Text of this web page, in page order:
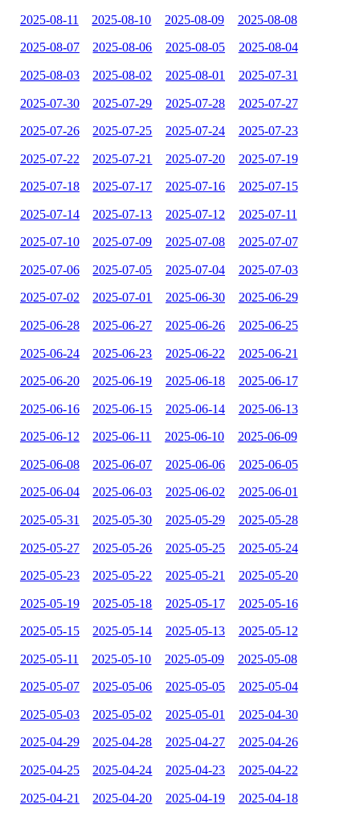
2025-08-11 2025-08-10 2025-08-09 2025-08-08
2025-08-07 2025-08-06 2025-08-05 2025-08-04
2025-08-03 2025-08-02 2025-08-01 2025-07-31
2025-07-30 2025-07-29 2025-07-28 2025-07-27
2025-07-26 2025-07-25 2025-07-24 2025-07-23
2025-07-22 2025-07-21 2025-07-20 2025-07-19
2025-07-18 2025-07-17 2025-07-16 2025-07-15
2025-07-14 2025-07-13 2025-07-12 2025-07-11
2025-07-10 2025-07-09 2025-07-08 2025-07-07
2025-07-06 2025-07-05 2025-07-04 2025-07-03
2025-07-02 2025-07-01 2025-06-30 2025-06-29
2025-06-28 2025-06-27 2025-06-26 2025-06-25
2025-06-24 2025-06-23 2025-06-22 2025-06-21
2025-06-20 2025-06-19 2025-06-18 2025-06-17
2025-06-16 2025-06-15 2025-06-14 2025-06-13
2025-06-12 2025-06-11 2025-06-10 2025-06-09
2025-06-08 2025-06-07 2025-06-06 2025-06-05
2025-06-04 2025-06-03 2025-06-02 2025-06-01
2025-05-31 2025-05-30 2025-05-29 2025-05-28
2025-05-27 2025-05-26 2025-05-25 2025-05-24
2025-05-23 2025-05-22 2025-05-21 2025-05-20
2025-05-19 2025-05-18 2025-05-17 2025-05-16
2025-05-15 2025-05-14 2025-05-13 2025-05-12
2025-05-11 2025-05-10 2025-05-09 2025-05-08
2025-05-07 2025-05-06 2025-05-05 2025-05-04
2025-05-03 2025-05-02 2025-05-01 2025-04-30
2025-04-29 2025-04-28 2025-04-27 2025-04-26
2025-04-25 2025-04-24 2025-04-23 2025-04-22
2025-04-21 2025-04-20 2025-04-19 2025-04-18